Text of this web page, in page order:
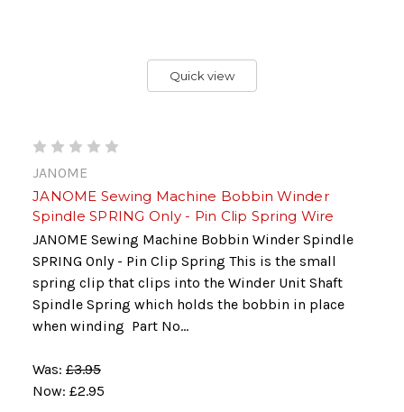
Quick view
JANOME
JANOME Sewing Machine Bobbin Winder
Spindle SPRING Only - Pin Clip Spring Wire
JANOME Sewing Machine Bobbin Winder Spindle
SPRING Only - Pin Clip Spring This is the small
spring clip that clips into the Winder Unit Shaft
Spindle Spring which holds the bobbin in place
when winding Part No...
Was: £3.95
Now: £2.95